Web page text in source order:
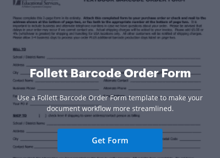
Follett Barcode Order Form
Use a Follett Barcode Order Form template to make your
document workflow more streamlined.
Get Form